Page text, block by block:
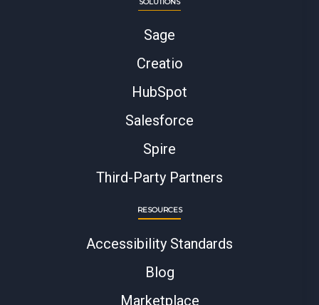
Sage
Creatio
HubSpot
Salesforce
Spire
Third-Party Partners
RESOURCES
Accessibility Standards
Blog
Marketplace